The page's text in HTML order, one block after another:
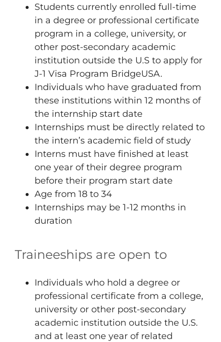
Students currently enrolled full-time
in a degree or professional certificate
program in a college, university, or
other post-secondary academic
institution outside the U.S to apply for
J-1 Visa Program BridgeUSA.
Individuals who have graduated from
these institutions within 12 months of
the internship start date
Internships must be directly related to
the intern’s academic field of study
Interns must have finished at least
one year of their degree program
before their program start date
Age from 18 to 34
Internships may be 1-12 months in
duration
Traineeships are open to
Individuals who hold a degree or
professional certificate from a college,
university or other post-secondary
academic institution outside the U.S.
and at least one year of related